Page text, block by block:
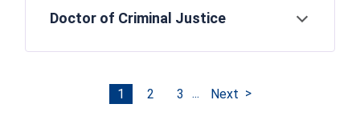
Doctor of Criminal Justice Open
1 2 3 ... Next